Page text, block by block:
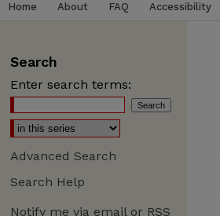
Home About FAQ Accessibility
Search
Enter search terms:
Advanced Search
Search Help
Notify me via email or RSS